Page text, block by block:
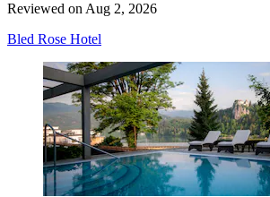
Reviewed on Aug 2, 2026
Bled Rose Hotel